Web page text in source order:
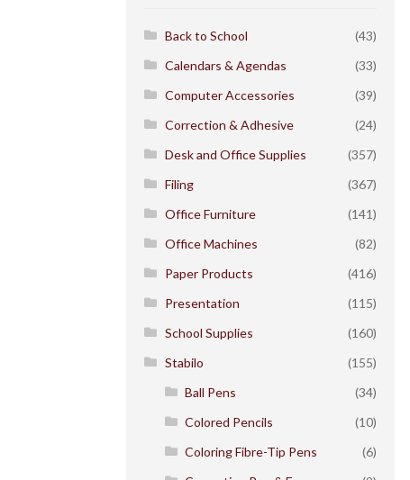
Back to School
(43)
Calendars & Agendas
(33)
Computer Accessories
(39)
Correction & Adhesive
(24)
Desk and Office Supplies
(357)
Filing
(367)
Office Furniture
(141)
Office Machines
(82)
Paper Products
(416)
Presentation
(115)
School Supplies
(160)
Stabilo
(155)
Ball Pens
(34)
Colored Pencils
(10)
Coloring Fibre-Tip Pens
(6)